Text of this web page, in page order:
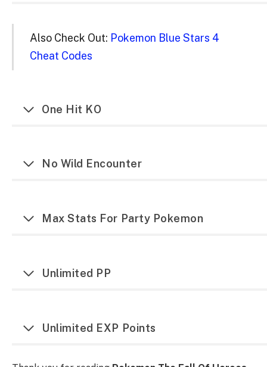
Also Check Out: Pokemon Blue Stars 4
Cheat Codes
One Hit KO
No Wild Encounter
Max Stats For Party Pokemon
Unlimited PP
Unlimited EXP Points